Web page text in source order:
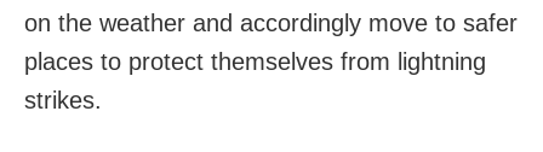
on the weather and accordingly move to safer
places to protect themselves from lightning
strikes.